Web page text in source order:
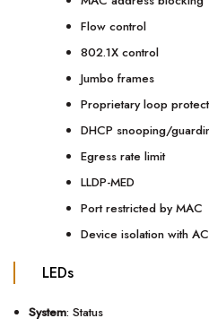
Flow control
802.1X control
Jumbo frames
Proprietary loop
DHCP snooping/
Egress rate limit
LLDP-MED
Port restricted by MAC
Device isolation with
LEDs
System: Status